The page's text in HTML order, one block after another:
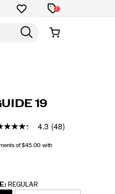
2
CA/en_CA/guide-
19
4.3 (48)
REGULAR